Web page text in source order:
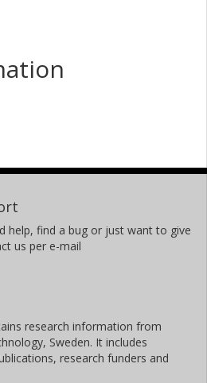
help, find a bug or just want to give
us per e-mail
research information from
Sweden. It includes
research funders and